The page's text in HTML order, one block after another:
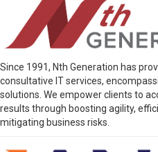
Since 1991, Nth Generation has
consultative IT services,
solutions. We empower clients to
results through boosting agility,
mitigating business risks.